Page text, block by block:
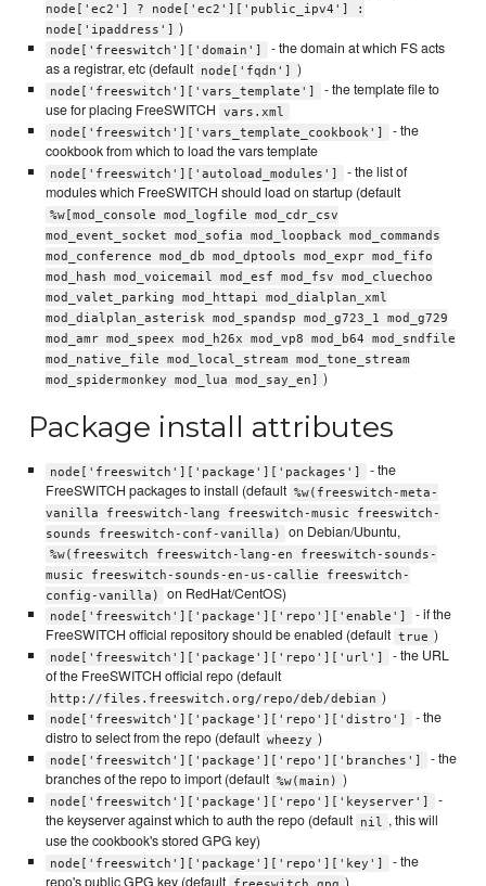
node['ec2'] ? node['ec2']['public_ipv4'] :
node['ipaddress'] )
node['freeswitch']['domain']
- the domain at which FS acts
as a registrar, etc (default node['fqdn'] )
node['freeswitch']['vars_template']
- the template file to
use for placing FreeSWITCH
vars.xml
node['freeswitch']['vars_template_cookbook']
- the
cookbook from which to load the vars template
node['freeswitch']['autoload_modules']
- the list of
modules which FreeSWITCH should load on startup (default
%w[mod_console mod_logfile mod_cdr_csv
mod_event_socket mod_sofia mod_loopback mod_commands
mod_conference mod_db mod_dptools mod_expr mod_fifo
mod_hash mod_voicemail mod_esf mod_fsv mod_cluechoo
mod_valet_parking mod_httapi mod_dialplan_xml
mod_dialplan_asterisk mod_spandsp mod_g723_1 mod_g729
mod_amr mod_speex mod_h26x mod_vp8 mod_b64 mod_sndfile
mod_native_file mod_local_stream mod_tone_stream
mod_spidermonkey mod_lua mod_say_en] )
Package install attributes
node['freeswitch']['package']['packages']
- the
FreeSWITCH packages to install (default %w(freeswitch-meta-
vanilla freeswitch-lang freeswitch-music freeswitch-
sounds freeswitch-conf-vanilla)
on Debian/Ubuntu,
%w(freeswitch freeswitch-lang-en freeswitch-sounds-
music freeswitch-sounds-en-us-callie freeswitch-
config-vanilla)
on RedHat/CentOS)
node['freeswitch']['package']['repo']['enable']
- if the
FreeSWITCH official repository should be enabled (default true )
node['freeswitch']['package']['repo']['url']
- the URL
of the FreeSWITCH official repo (default
http://files.freeswitch.org/repo/deb/debian )
node['freeswitch']['package']['repo']['distro']
- the
distro to select from the repo (default wheezy )
node['freeswitch']['package']['repo']['branches']
- the
branches of the repo to import (default %w(main) )
node['freeswitch']['package']['repo']['keyserver']
-
the keyserver against which to auth the repo (default nil
, this will
use the cookbook's stored GPG key)
node['freeswitch']['package']['repo']['key']
- the
repo's public GPG key (default
)